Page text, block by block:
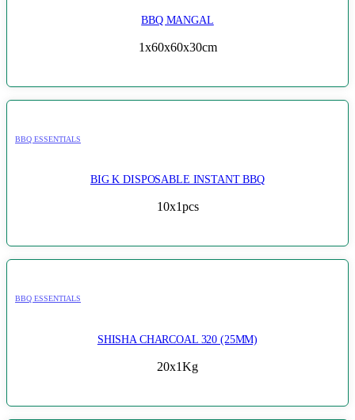
BBQ MANGAL
1x60x60x30cm
BBQ ESSENTIALS
BIG K DISPOSABLE INSTANT BBQ
10x1pcs
BBQ ESSENTIALS
SHISHA CHARCOAL 320 (25MM)
20x1Kg